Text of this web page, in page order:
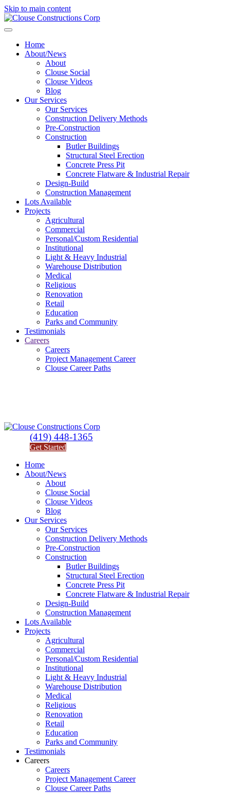
Skip to main content
Home
About/News
About
Clouse Social
Clouse Videos
Blog
Our Services
Our Services
Construction Delivery Methods
Pre-Construction
Construction
Butler Buildings
Structural Steel Erection
Concrete Press Pit
Concrete Flatware & Industrial Repair
Design-Build
Construction Management
Lots Available
Projects
Agricultural
Commercial
Personal/Custom Residential
Institutional
Light & Heavy Industrial
Warehouse Distribution
Medical
Religious
Renovation
Retail
Education
Parks and Community
Testimonials
Careers
Careers
Project Management Career
Clouse Career Paths
(419) 448-1365
Get Started
Home
About/News
About
Clouse Social
Clouse Videos
Blog
Our Services
Our Services
Construction Delivery Methods
Pre-Construction
Construction
Butler Buildings
Structural Steel Erection
Concrete Press Pit
Concrete Flatware & Industrial Repair
Design-Build
Construction Management
Lots Available
Projects
Agricultural
Commercial
Personal/Custom Residential
Institutional
Light & Heavy Industrial
Warehouse Distribution
Medical
Religious
Renovation
Retail
Education
Parks and Community
Testimonials
Careers
Careers
Project Management Career
Clouse Career Paths